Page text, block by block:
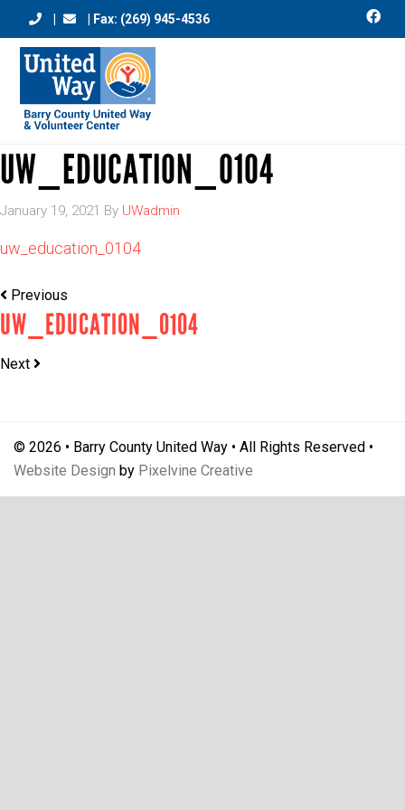
| Fax: (269) 945-4536
UW_EDUCATION_0104
January 19, 2021 By UWadmin
uw_education_0104
Previous
UW_EDUCATION_0104
Next
© 2026 • Barry County United Way • All Rights Reserved •
Website Design by Pixelvine Creative